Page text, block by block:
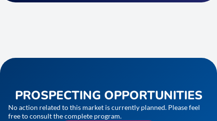
PROSPECTING OPPORTUNITIES
No action related to this market is currently planned. Please feel
free to consult the complete program.